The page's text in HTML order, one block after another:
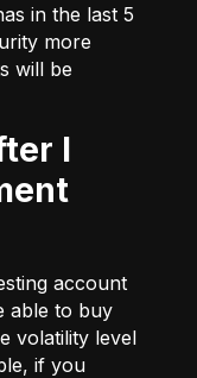
in the last 5
more
will be
account
able to buy
volatility level
if you